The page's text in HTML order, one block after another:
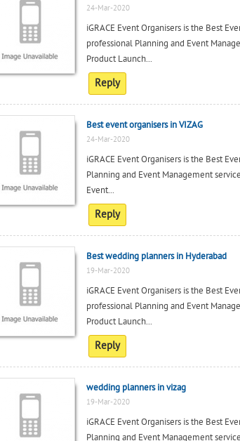
24-Mar-2020
iGRACE Event Organisers is the Best
professional Planning and Event
Product Launch...
Reply
Best event organisers in VIZAG
24-Mar-2020
iGRACE Event Organisers is the Best
Planning and Event Management
Event...
Reply
Best wedding planners in Hyderabad
19-Mar-2020
iGRACE Event Organisers is the Best
professional Planning and Event
Product Launch...
Reply
wedding planners in vizag
19-Mar-2020
iGRACE Event Organisers is the Best
Planning and Event Management